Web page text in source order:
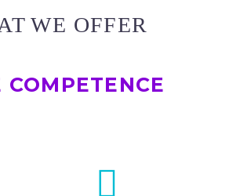
WE OFFER
COMPETENCE

